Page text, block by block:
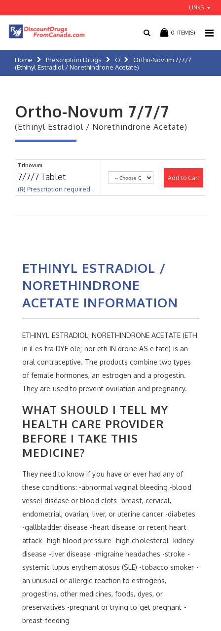
LINKS
0 ITEM(S)
Home Prescription Drugs O
Ortho-Novum 7/7/7
(Ethinyl Estradiol / Norethindrone Acetate)
Ortho-Novum 7/7/7
(Ethinyl Estradiol / Norethindrone Acetate)
Trinovum
7/7/7 Tablet
(℞) Prescription required.
Add to Cart
ETHINYL ESTRADIOL /
NORETHINDRONE
ACETATE INFORMATION
ETHINYL ESTRADIOL; NORETHINDRONE ACETATE (ETH
in il es tra DYE ole; nor eth IN drone AS e tate) is an
oral contraceptive. The products combine two types
of female hormones, an estrogen and a progestin.
They are used to prevent ovulation and pregnancy.
WHAT SHOULD I TELL MY
HEALTH CARE PROVIDER
BEFORE I TAKE THIS
MEDICINE?
They need to know if you have or ever had any of
these conditions: -abnormal vaginal bleeding -blood
vessel disease or blood clots -breast, cervical,
endometrial, ovarian, liver, or uterine cancer -diabetes
-gallbladder disease -heart disease or recent heart
attack -high blood pressure -high cholesterol -kidney
disease -liver disease -migraine headaches -stroke -
systemic lupus erythematosus (SLE) -tobacco smoker -
an unusual or allergic reaction to estrogens,
progestins, other medicines, foods, dyes, or
preservatives -pregnant or trying to get pregnant -
breast-feeding